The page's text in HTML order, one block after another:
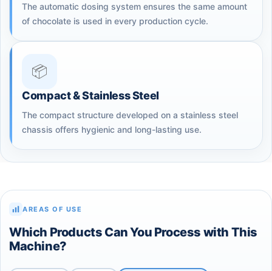
The automatic dosing system ensures the same amount
of chocolate is used in every production cycle.
📦
Compact & Stainless Steel
The compact structure developed on a stainless steel
chassis offers hygienic and long-lasting use.
AREAS OF USE
Which Products Can You Process with This
Machine?